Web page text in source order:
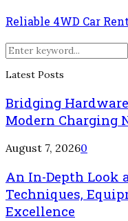
Reliable 4WD Car
Search
for:
Latest Posts
Bridging
Modern Charging
August 7, 20260
An In-Depth Look
Techniques,
Excellence